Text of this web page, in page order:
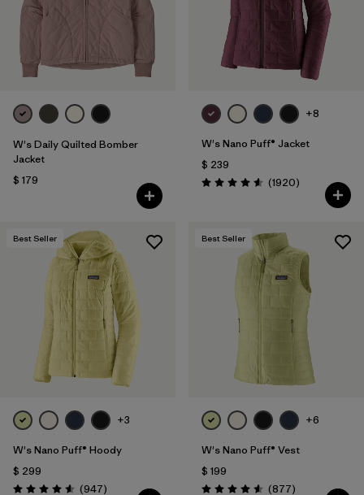
W's Daily Quilted Bomber
Jacket
$ 179
+8
W's Nano Puff® Jacket
$ 239
Valoración: 4.6 / 5
(1920Comentarios
)
Best Seller
+3
W's Nano Puff® Hoody
$ 299
(947Comentarios
)
Best Seller
+6
W's Nano Puff® Vest
$ 199
(877Comentarios
)